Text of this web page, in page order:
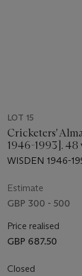
LOT 15
Cricketers'
1946-1993]. 48
WISDEN 1946-
Estimate
GBP 300 - 500
Price realised
GBP 687.50
Closed